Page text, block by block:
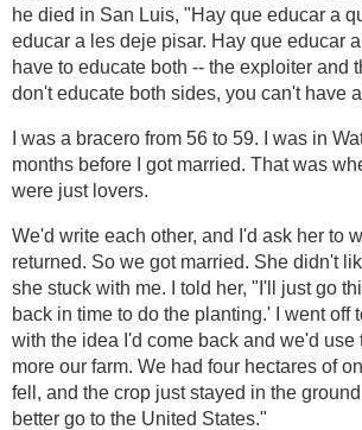
he died in San Luis, "Hay que educar a
educar a les deje pisar. Hay que educar
have to educate both -- the exploiter and
don't educate both sides, you can't have
I was a bracero from 56 to 59. I was in
months before I got married. That was
were just lovers.
We'd write each other, and I'd ask her to
returned. So we got married. She didn't
she stuck with me. I told her, "I'll just go
back in time to do the planting.' I went off
with the idea I'd come back and we'd use
more our farm. We had four hectares of
fell, and the crop just stayed in the
better go to the United States."